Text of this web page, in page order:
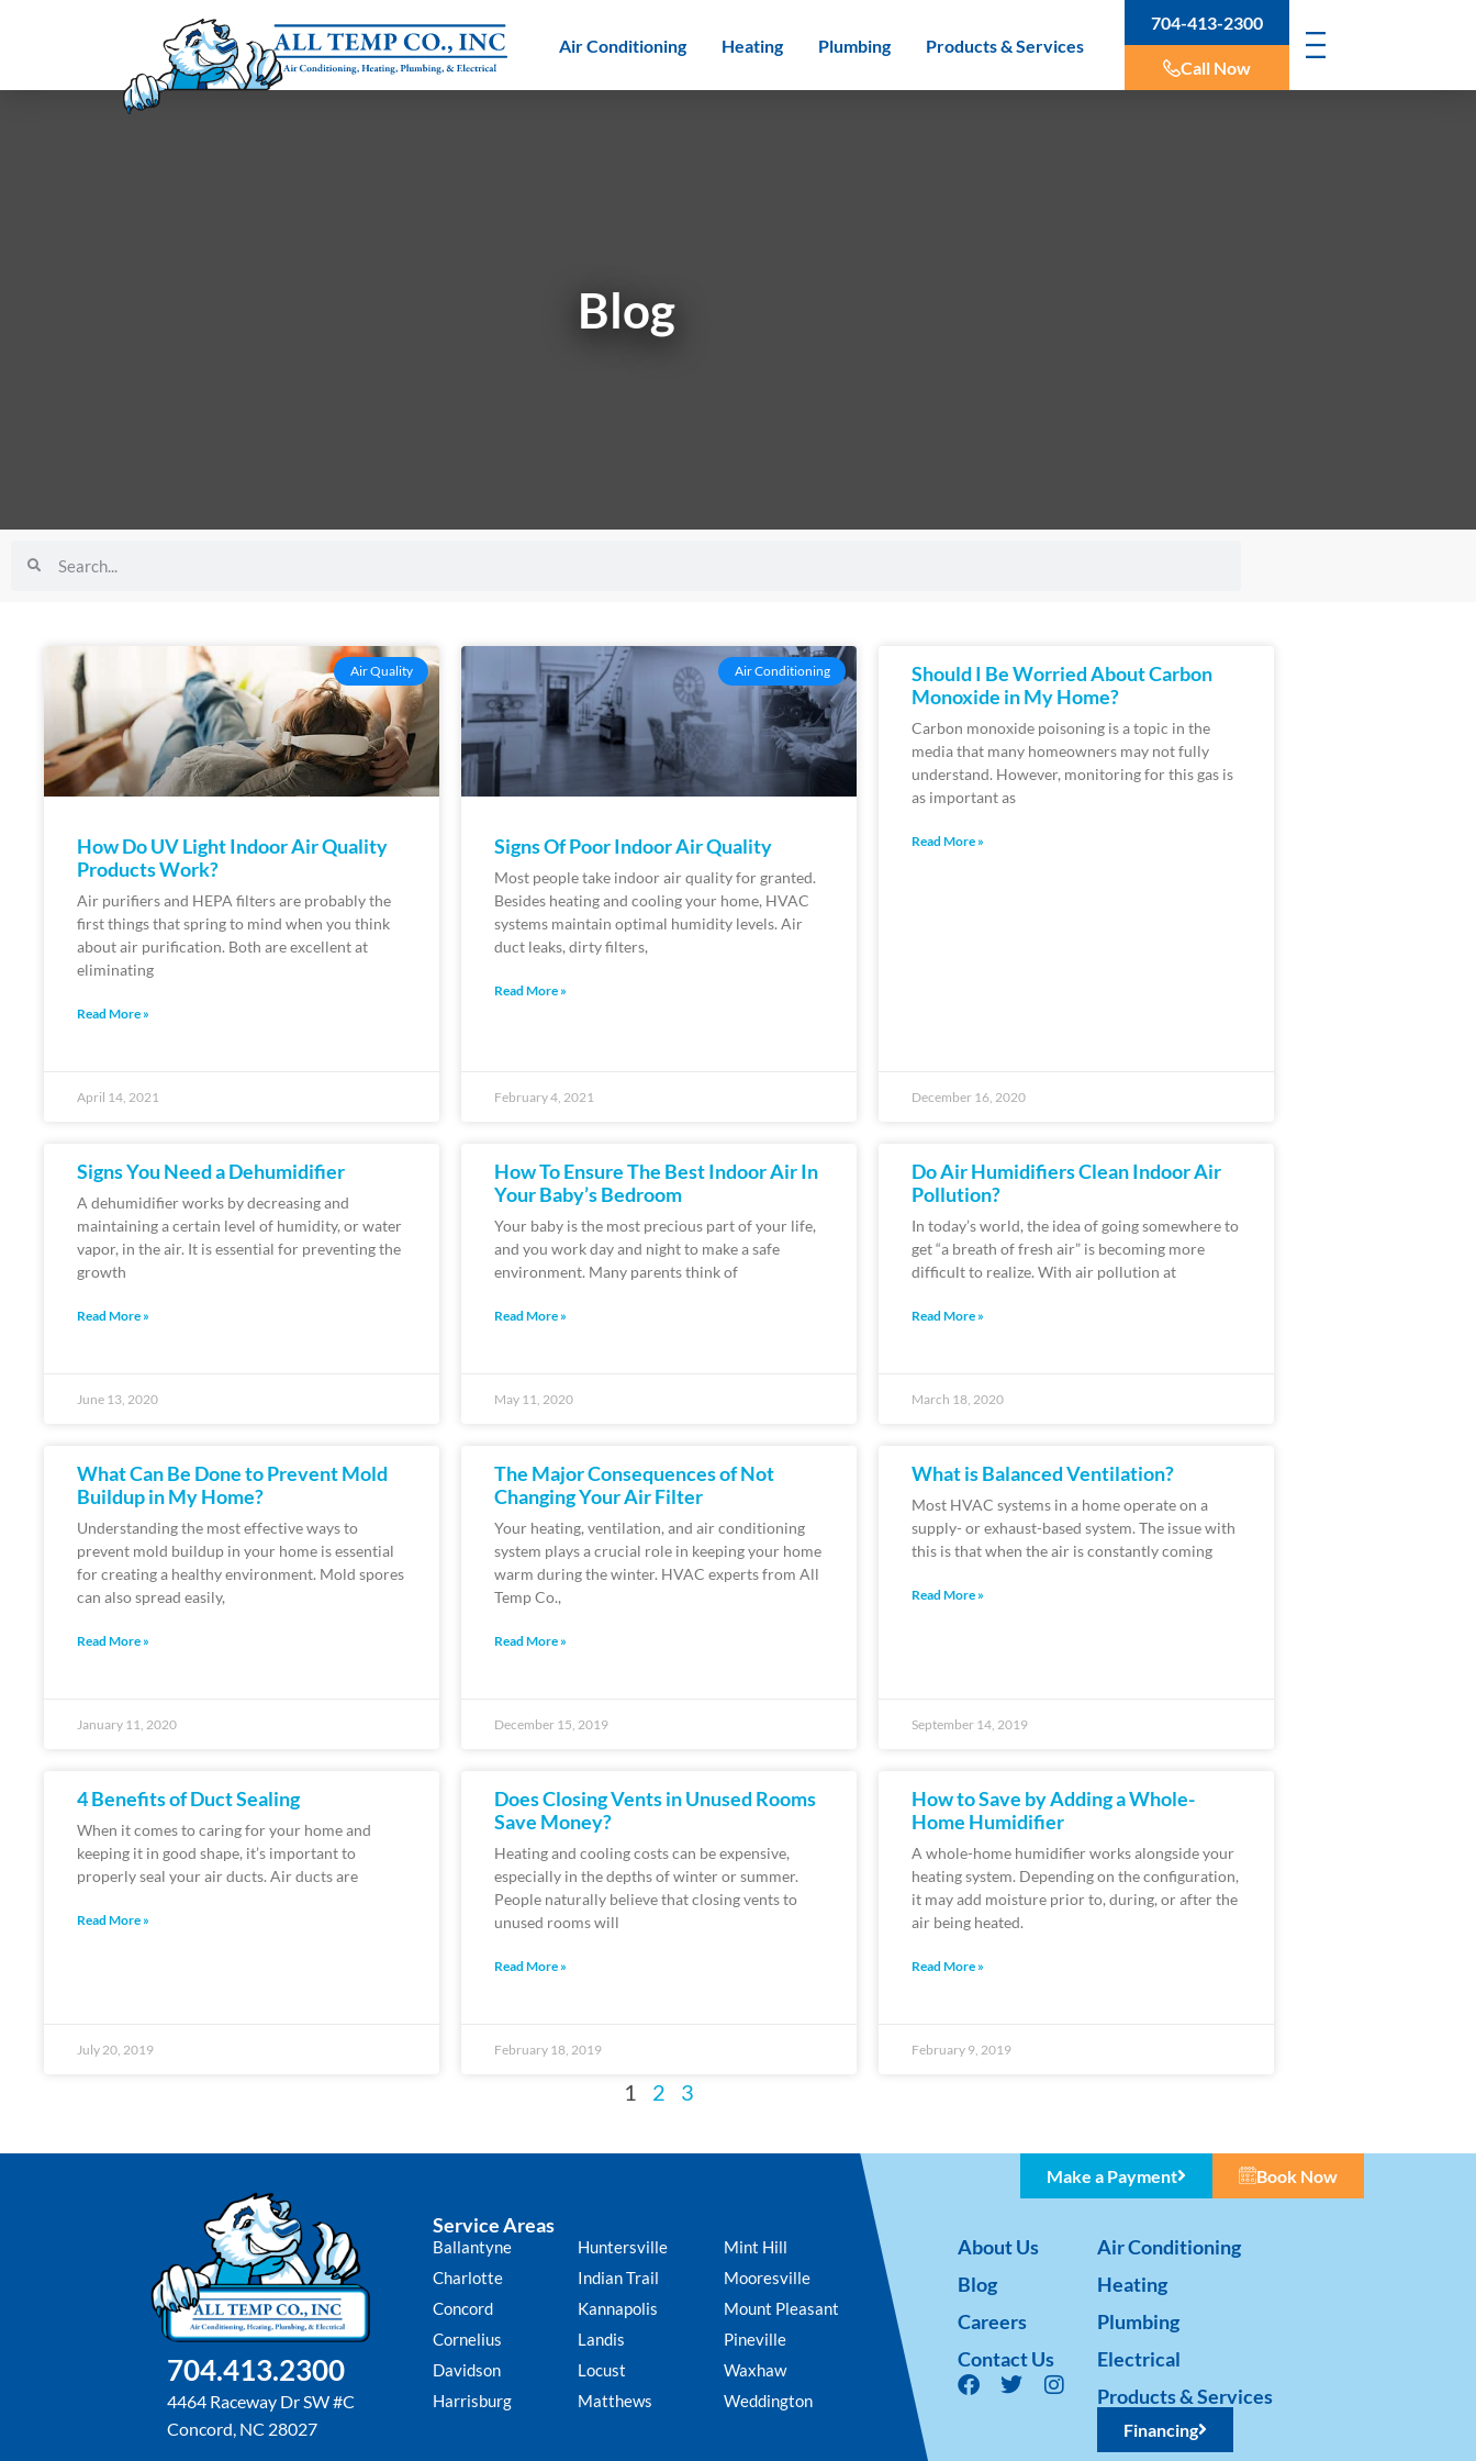
Air Conditioning Heating Plumbing Products & Services
704-413-2300
Call Now
Blog
Air Quality
How Do UV Light Indoor Air Quality
Products Work?
Air purifiers and HEPA filters are probably the
first things that spring to mind when you think
about air purification. Both are excellent at
eliminating
Read More »
April 14, 2021
Air Conditioning
Signs Of Poor Indoor Air Quality
Most people take indoor air quality for granted.
Besides heating and cooling your home, HVAC
systems maintain optimal humidity levels. Air
duct leaks, dirty filters,
Read More »
February 4, 2021
Should I Be Worried About Carbon
Monoxide in My Home?
Carbon monoxide poisoning is a topic in the
media that many homeowners may not fully
understand. However, monitoring for this gas is
as important as
Read More »
December 16, 2020
Signs You Need a Dehumidifier
A dehumidifier works by decreasing and
maintaining a certain level of humidity, or water
vapor, in the air. It is essential for preventing the
growth
Read More »
June 13, 2020
How To Ensure The Best Indoor Air In
Your Baby’s Bedroom
Your baby is the most precious part of your life,
and you work day and night to make a safe
environment. Many parents think of
Read More »
May 11, 2020
Do Air Humidifiers Clean Indoor Air
Pollution?
In today’s world, the idea of going somewhere to
get “a breath of fresh air” is becoming more
difficult to realize. With air pollution at
Read More »
March 18, 2020
What Can Be Done to Prevent Mold
Buildup in My Home?
Understanding the most effective ways to
prevent mold buildup in your home is essential
for creating a healthy environment. Mold spores
can also spread easily,
Read More »
January 11, 2020
The Major Consequences of Not
Changing Your Air Filter
Your heating, ventilation, and air conditioning
system plays a crucial role in keeping your home
warm during the winter. HVAC experts from All
Temp Co.,
Read More »
December 15, 2019
What is Balanced Ventilation?
Most HVAC systems in a home operate on a
supply- or exhaust-based system. The issue with
this is that when the air is constantly coming
Read More »
September 14, 2019
4 Benefits of Duct Sealing
When it comes to caring for your home and
keeping it in good shape, it’s important to
properly seal your air ducts. Air ducts are
Read More »
July 20, 2019
Does Closing Vents in Unused Rooms
Save Money?
Heating and cooling costs can be expensive,
especially in the depths of winter or summer.
People naturally believe that closing vents to
unused rooms will
Read More »
February 18, 2019
How to Save by Adding a Whole-
Home Humidifier
A whole-home humidifier works alongside your
heating system. Depending on the configuration,
it may add moisture prior to, during, or after the
air being heated.
Read More »
February 9, 2019
1 2 3
704.413.2300
4464 Raceway Dr SW #C
Concord, NC 28027
Service Areas
Ballantyne
Charlotte
Concord
Cornelius
Davidson
Harrisburg
Huntersville
Indian Trail
Kannapolis
Landis
Locust
Matthews
Mint Hill
Mooresville
Mount Pleasant
Pineville
Waxhaw
Weddington
Make a Payment Book Now
About Us
Blog
Careers
Contact Us
Air Conditioning
Heating
Plumbing
Electrical
Products & Services
Financing